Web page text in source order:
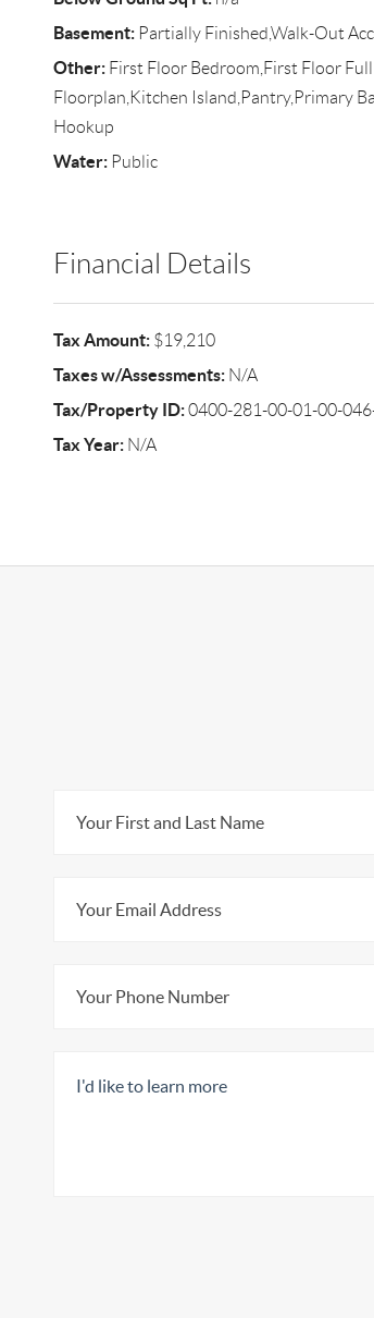
Basement:Partially Finished,Walk-Out
Other:First Floor Bedroom,First Floor
Floorplan,Kitchen Island,Pantry,Primary
Hookup
Water:Public
Financial Details
Tax Amount:$19,210
Taxes w/Assessments:N/A
Tax/Property ID:0400-281-00-01-00-
Tax Year:N/A